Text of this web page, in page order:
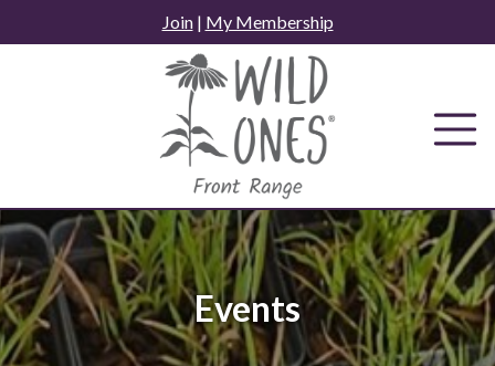
to
Join| My Membership
Events